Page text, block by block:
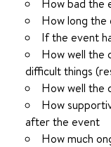
How bad the
How long the
If the event
How well the
difficult things
How well the
How
after the event
How much